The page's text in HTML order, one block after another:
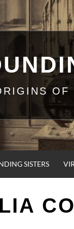
OF
SISTERS